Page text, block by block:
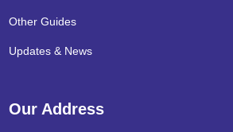
Other Guides
Updates & News
Our Address